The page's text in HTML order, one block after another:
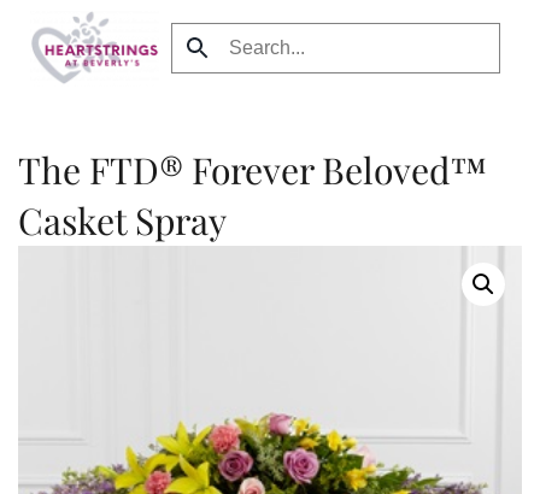
Skip to main content
The FTD® Forever Beloved™
Casket Spray